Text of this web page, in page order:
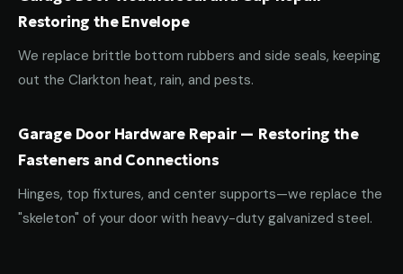
Restoring the Envelope
We replace brittle bottom rubbers and side seals, keeping
out the Clarkton heat, rain, and pests.
Garage Door Hardware Repair — Restoring the
Fasteners and Connections
Hinges, top fixtures, and center supports—we replace the
"skeleton" of your door with heavy-duty galvanized steel.